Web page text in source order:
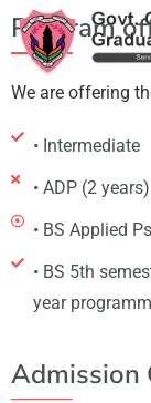
Program
We are offering
• Intermediate
• ADP (2 years)
• BS Applied
• BS 5th
year
Admission